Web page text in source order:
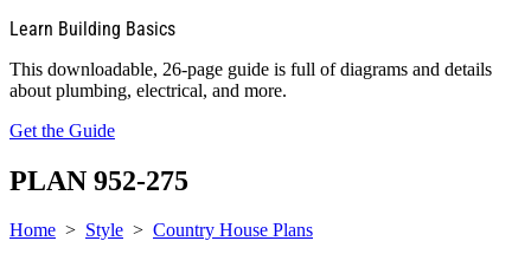
Learn Building Basics
This downloadable, 26-page guide is full of diagrams and details
about plumbing, electrical, and more.
Get the Guide
PLAN 952-275
Home > Style > Country House Plans